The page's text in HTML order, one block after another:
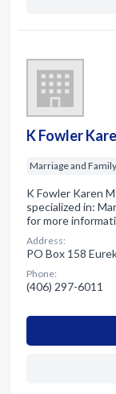
K Fowler
Marriage and
K Fowler Karen
specialized in:
for more
Address:
PO Box 158
Phone:
(406) 297-6011